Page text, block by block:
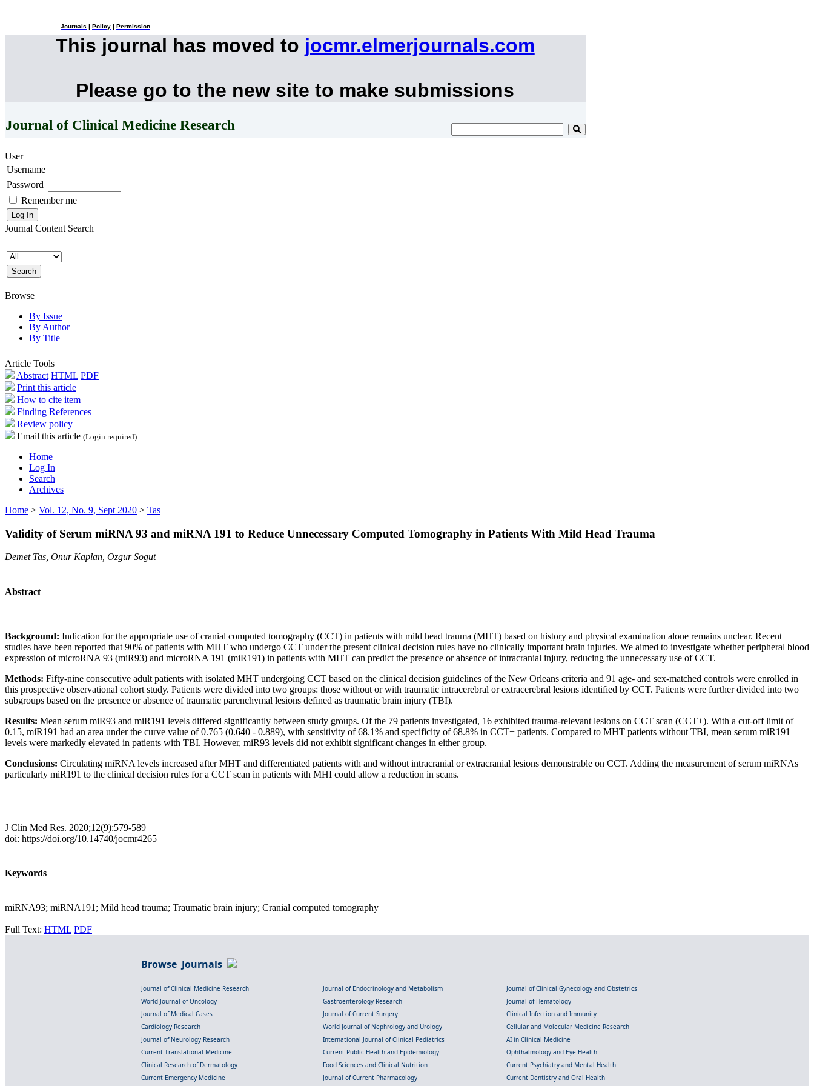
Journals Policy Permission
This journal has moved to jocmr.elmerjournals.com
Please go to the new site to make submissions
Journal of Clinical Medicine Research
User
Username
Password
Remember me
Journal Content Search
Browse
By Issue
By Author
By Title
Article Tools
Abstract HTML PDF
Print this article
How to cite item
Finding References
Review policy
Email this article (Login required)
Home
Log In
Search
Archives
Home > Vol. 12, No. 9, Sept 2020 > Tas
Validity of Serum miRNA 93 and miRNA 191 to Reduce Unnecessary Computed Tomography in Patients With Mild Head Trauma
Demet Tas, Onur Kaplan, Ozgur Sogut
Abstract
Background: Indication for the appropriate use of cranial computed tomography (CCT) in patients with mild head trauma (MHT) based on history and physical examination alone remains unclear. Recent
studies have been reported that 90% of patients with MHT who undergo CCT under the present clinical decision rules have no clinically important brain injuries. We aimed to investigate whether peripheral blood
expression of microRNA 93 (miR93) and microRNA 191 (miR191) in patients with MHT can predict the presence or absence of intracranial injury, reducing the unnecessary use of CCT.
Methods: Fifty-nine consecutive adult patients with isolated MHT undergoing CCT based on the clinical decision guidelines of the New Orleans criteria and 91 age- and sex-matched controls were enrolled in
this prospective observational cohort study. Patients were divided into two groups: those without or with traumatic intracerebral or extracerebral lesions identified by CCT. Patients were further divided into two
subgroups based on the presence or absence of traumatic parenchymal lesions defined as traumatic brain injury (TBI).
Results: Mean serum miR93 and miR191 levels differed significantly between study groups. Of the 79 patients investigated, 16 exhibited trauma-relevant lesions on CCT scan (CCT+). With a cut-off limit of
0.15, miR191 had an area under the curve value of 0.765 (0.640 - 0.889), with sensitivity of 68.1% and specificity of 68.8% in CCT+ patients. Compared to MHT patients without TBI, mean serum miR191
levels were markedly elevated in patients with TBI. However, miR93 levels did not exhibit significant changes in either group.
Conclusions: Circulating miRNA levels increased after MHT and differentiated patients with and without intracranial or extracranial lesions demonstrable on CCT. Adding the measurement of serum miRNAs
particularly miR191 to the clinical decision rules for a CCT scan in patients with MHI could allow a reduction in scans.
J Clin Med Res. 2020;12(9):579-589
doi: https://doi.org/10.14740/jocmr4265
Keywords
miRNA93; miRNA191; Mild head trauma; Traumatic brain injury; Cranial computed tomography
Full Text: HTML PDF
Browse Journals
Journal of Clinical Medicine Research Journal of Endocrinology and Metabolism
Journal of Clinical Gynecology and Obstetrics
World Journal of Oncology
Gastroenterology Research
Journal of Hematology
Journal of Medical Cases
Journal of Current Surgery
Clinical Infection and Immunity
Cardiology Research
World Journal of Nephrology and Urology
Cellular and Molecular Medicine Research
Journal of Neurology Research
International Journal of Clinical Pediatrics
AI in Clinical Medicine
Current Translational Medicine
Current Public Health and Epidemiology
Ophthalmology and Eye Health
Clinical Research of Dermatology
Food Sciences and Clinical Nutrition
Current Psychiatry and Mental Health
Current Emergency Medicine
Journal of Current Pharmacology Current Dentistry and Oral Health